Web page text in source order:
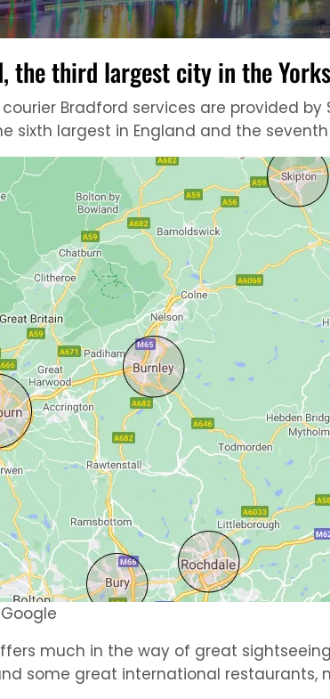
the third largest city in the
Bradford services are provided
sixth largest in England and the
much in the way of great
some great international restaurants,